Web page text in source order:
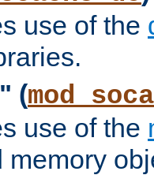
use of the
(
use of the
memory